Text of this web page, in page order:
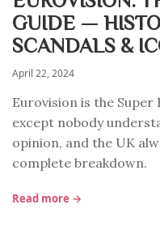
GUIDE —
SCANDALS &
April 22, 2024
Eurovision is the
except nobody
opinion, and the UK
complete breakdown.
Read more →